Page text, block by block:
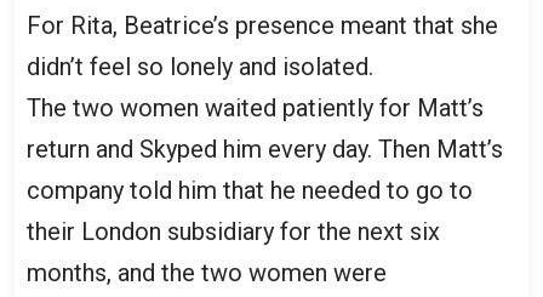
For Rita, Beatrice’s presence meant that she
didn’t feel so lonely and isolated.
The two women waited patiently for Matt’s
return and Skyped him every day. Then Matt’s
company told him that he needed to go to
their London subsidiary for the next six
months, and the two women were